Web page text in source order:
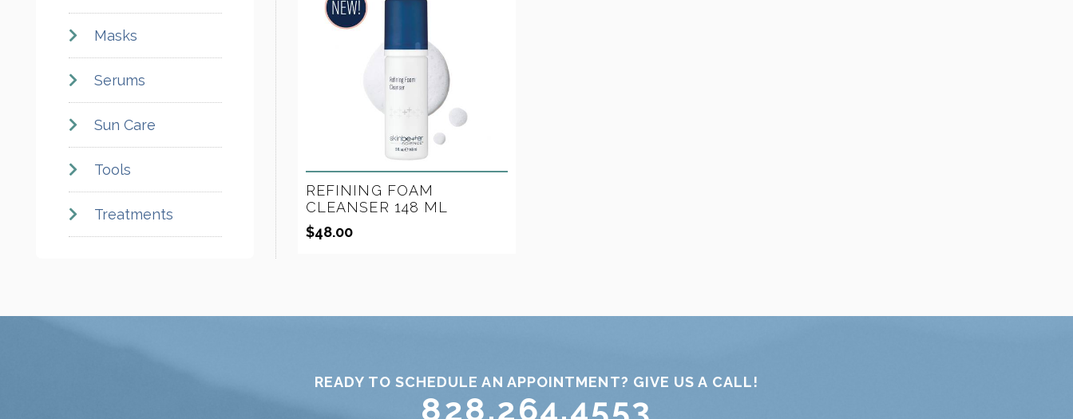
Masks
Serums
Sun Care
Tools
Treatments
REFINING FOAM
CLEANSER 148 ML
$48.00
READY TO SCHEDULE AN APPOINTMENT? GIVE US A CALL!
828.264.4553